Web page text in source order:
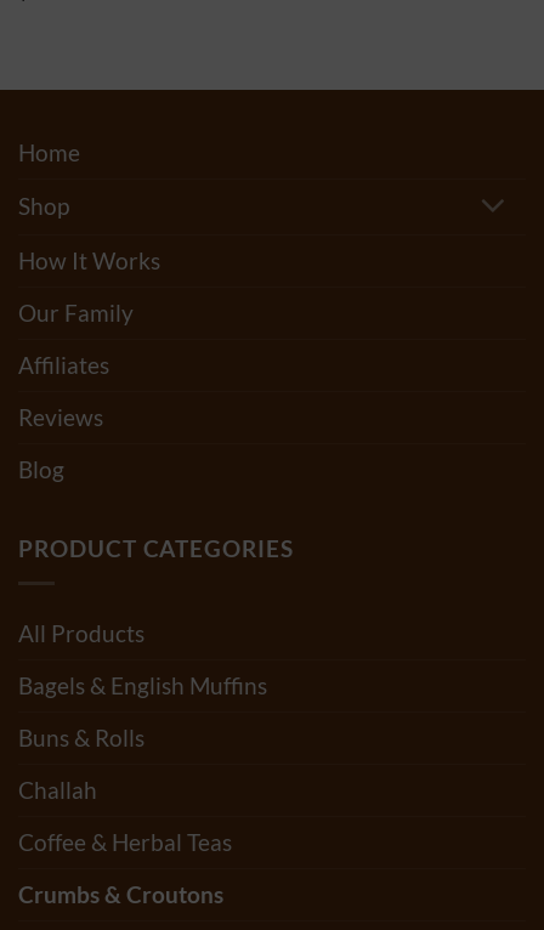
out of 5
Home
Shop
How It Works
Our Family
Affiliates
Reviews
Blog
PRODUCT CATEGORIES
All Products
Bagels & English Muffins
Buns & Rolls
Challah
Coffee & Herbal Teas
Crumbs & Croutons